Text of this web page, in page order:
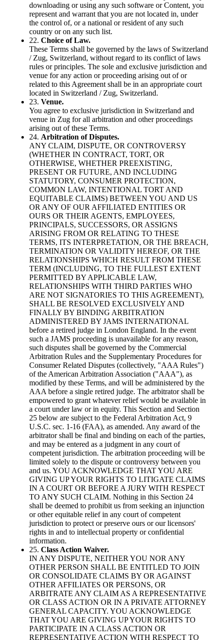
downloading or using any such software or Content, you
represent and warrant that you are not located in, under
the control of, or a national or resident of any such
country or on any such list.
22. Choice of Law.
These Terms shall be governed by the laws of Switzerland
/ Zug, Switzerland, without regard to its conflict of laws
rules or principles. The sole and exclusive jurisdiction and
venue for any action or proceeding arising out of or
related to this Agreement shall be in an appropriate court
located in Switzerland / Zug, Switzerland.
23. Venue.
You agree to exclusive jurisdiction in Switzerland and
venue in Zug for all arbitration and other proceedings
arising out of these Terms.
24. Arbitration of Disputes.
ANY CLAIM, DISPUTE, OR CONTROVERSY
(WHETHER IN CONTRACT, TORT, OR
OTHERWISE, WHETHER PREEXISTING,
PRESENT OR FUTURE, AND INCLUDING
STATUTORY, CONSUMER PROTECTION,
COMMON LAW, INTENTIONAL TORT AND
EQUITABLE CLAIMS) BETWEEN YOU AND US
OR ANY OF OUR AFFILIATED ENTITIES OR
OURS OR THEIR AGENTS, EMPLOYEES,
PRINCIPALS, SUCCESSORS, OR ASSIGNS
ARISING FROM OR RELATING TO THESE
TERMS, ITS INTERPRETATION, OR THE BREACH,
TERMINATION OR VALIDITY HEREOF, OR THE
RELATIONSHIPS WHICH RESULT FROM THESE
TERM (INCLUDING, TO THE FULLEST EXTENT
PERMITTED BY APPLICABLE LAW,
RELATIONSHIPS WITH THIRD PARTIES WHO
ARE NOT SIGNATORIES TO THIS AGREEMENT),
SHALL BE RESOLVED EXCLUSIVELY AND
FINALLY BY BINDING ARBITRATION
ADMINISTERED BY JAMS INTERNATIONAL
before a retired judge in London England. In the event
such a JAMS proceeding is unavailable for any reason,
such disputes shall be governed by the Commercial
Arbitration Rules and the Supplementary Procedures for
Consumer Related Disputes (collectively, "AAA Rules")
of the American Arbitration Association ("AAA"), as
modified by these Terms, and will be administered by the
AAA before a single retired judge. The arbitrator shall be
empowered to grant whatever relief would be available in
a court under law or in equity. This Section and Section
25 below are subject to the Federal Arbitration Act, 9
U.S.C. sec. 1-16 (FAA), as amended. Any award of the
arbitrator shall be final and binding on each of the parties,
and may be entered as a judgment in any court of
competent jurisdiction. The arbitration proceeding will be
limited solely to the dispute or controversy between you
and us. YOU ACKNOWLEDGE THAT YOU ARE
GIVING UP YOUR RIGHTS TO LITIGATE CLAIMS
IN A COURT OR BEFORE A JURY WITH RESPECT
TO ANY SUCH CLAIM. Nothing in this Section 24
shall be deemed to prohibit us from seeking an injunction
or other equitable relief in any court of competent
jurisdiction to protect or preserve ours or our licensors'
rights in and to intellectual property or confidential
information.
25. Class Action Waiver.
IN ANY DISPUTE, NEITHER YOU NOR ANY
OTHER PERSON SHALL BE ENTITLED TO JOIN
OR CONSOLIDATE CLAIMS BY OR AGAINST
OTHER AFFILIATES OR PERSONS, OR
ARBITRATE ANY CLAIM AS A REPRESENTATIVE
OR CLASS ACTION OR IN A PRIVATE ATTORNEY
GENERAL CAPACITY. YOU ACKNOWLEDGE
THAT YOU ARE GIVING UP YOUR RIGHTS TO
PARTICIPATE IN A CLASS ACTION OR
REPRESENTATIVE ACTION WITH RESPECT TO